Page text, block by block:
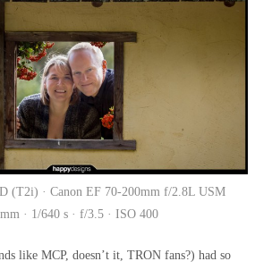
(T2i) · Canon EF 70-200mm f/2.8L USM
· 1/640 s · f/3.5 · ISO 400
like MCP, doesn’t it, TRON fans?) had so